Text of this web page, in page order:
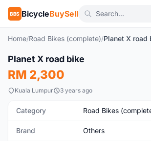
BBS BicycleBuySell
Home/Road Bikes (complete)/Planet X road
Used
Planet X road bike
RM 2,300
Kuala Lumpur 3 years ago
Category Road Bikes
Brand Others